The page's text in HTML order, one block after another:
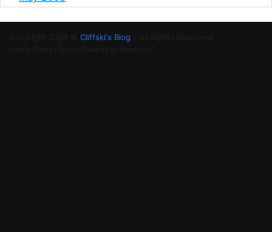
Copyright 2026 © Cliffski's Blog - All Rights Reserved.
Code is Poetry | Proudly Powered by WordPress!